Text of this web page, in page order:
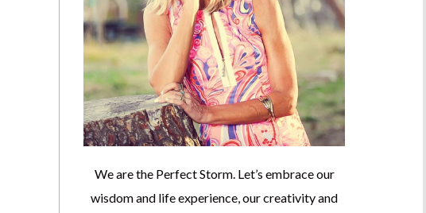
We are the Perfect Storm. Let’s embrace our
wisdom and life experience, our creativity and